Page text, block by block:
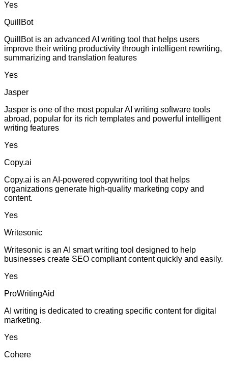
Yes
QuillBot
QuillBot is an advanced AI writing tool that helps users
improve their writing productivity through intelligent rewriting,
summarizing and translation features
Yes
Jasper
Jasper is one of the most popular AI writing software tools
abroad, popular for its rich templates and powerful intelligent
writing features
Yes
Copy.ai
Copy.ai is an AI-powered copywriting tool that helps
organizations generate high-quality marketing copy and
content.
Yes
Writesonic
Writesonic is an AI smart writing tool designed to help
businesses create SEO compliant content quickly and easily.
Yes
ProWritingAid
AI writing is dedicated to creating specific content for digital
marketing.
Yes
Cohere